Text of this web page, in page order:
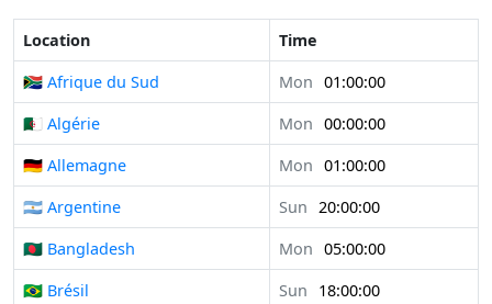
Location
Time
🇿🇦 Afrique du Sud
Mon 01:00:00
🇩🇿 Algérie
Mon 00:00:00
🇩🇪 Allemagne
Mon 01:00:00
🇦🇷 Argentine
Sun 20:00:00
🇧🇩 Bangladesh
Mon 05:00:00
🇧🇷 Brésil
Sun
18:00:00